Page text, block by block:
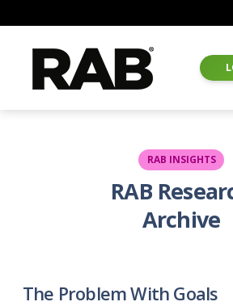
RAB INSIGHTS
RAB
Archive
The Problem With Goals